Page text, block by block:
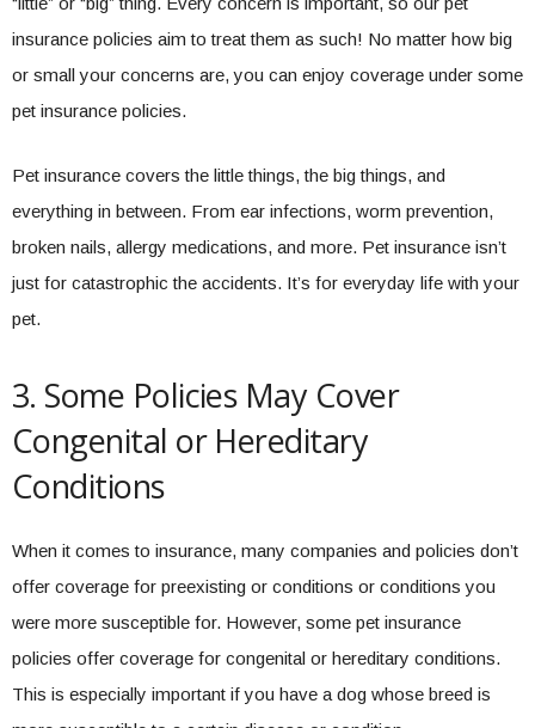
insurance policies aim to treat them as such! No matter how big
or small your concerns are, you can enjoy coverage under some
pet insurance policies.
Pet insurance covers the little things, the big things, and
everything in between. From ear infections, worm prevention,
broken nails, allergy medications, and more. Pet insurance isn’t
just for catastrophic the accidents. It’s for everyday life with your
pet.
3. Some Policies May Cover
Congenital or Hereditary
Conditions
When it comes to insurance, many companies and policies don’t
offer coverage for preexisting or conditions or conditions you
were more susceptible for. However, some pet insurance
policies offer coverage for congenital or hereditary conditions.
This is especially important if you have a dog whose breed is